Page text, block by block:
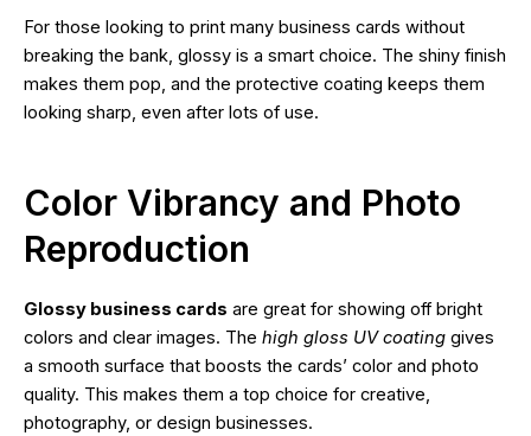
For those looking to print many business cards without
breaking the bank, glossy is a smart choice. The shiny finish
makes them pop, and the protective coating keeps them
looking sharp, even after lots of use.
Color Vibrancy and Photo
Reproduction
Glossy business cards are great for showing off bright
colors and clear images. The high gloss UV coating gives
a smooth surface that boosts the cards’ color and photo
quality. This makes them a top choice for creative,
photography, or design businesses.